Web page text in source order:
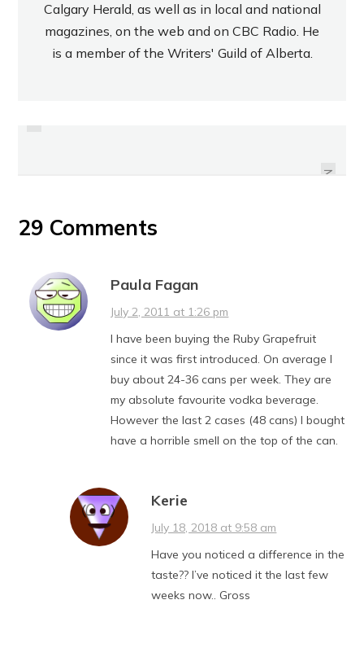
Calgary Herald, as well as in local and national
magazines, on the web and on CBC Radio. He
is a member of the Writers' Guild of Alberta.
NEXT
29 Comments
Paula Fagan
July 2, 2011 at 1:26 pm
I have been buying the Ruby Grapefruit
since it was first introduced. On average I
buy about 24-36 cans per week. They are
my absolute favourite vodka beverage.
However the last 2 cases (48 cans) I bought
have a horrible smell on the top of the can.
Kerie
July 18, 2018 at 9:58 am
Have you noticed a difference in the
taste?? I’ve noticed it the last few
weeks now.. Gross